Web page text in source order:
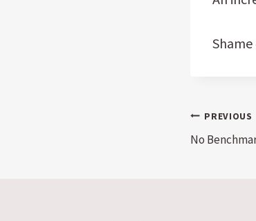
Post
PREVIOUS
No